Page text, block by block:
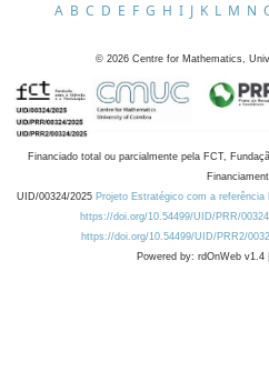
A B C D E F G H I J K L M N
© 2026 Centre for Mathematics,
Financiado total ou parcialmente pela FCT,
UID/00324/2025 Projeto Estratégico com a
https://doi.org/10.54499/UID/PRR/
https://doi.org/10.54499/UID/PRR2/
Powered by: rdOnWeb v1.4 |